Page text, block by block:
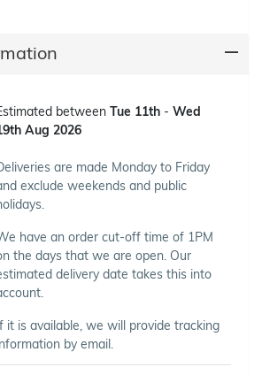
between Tue 11th - Wed
Aug 2026
are made Monday to Friday
exclude weekends and public
have an order cut-off time of 1PM
the days that we are open. Our
delivery date takes this into
it is available, we will provide tracking
by email.